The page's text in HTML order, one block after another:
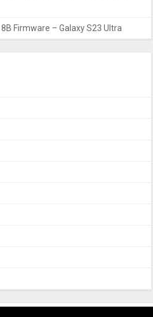
Firmware – Galaxy S23 Ultra